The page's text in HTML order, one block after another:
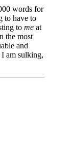
words for
to have to
to me at
the most
and
am sulking,